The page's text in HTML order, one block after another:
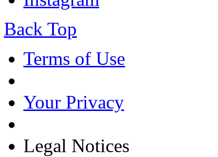
Back Top
Terms of Use
Your Privacy
Legal Notices